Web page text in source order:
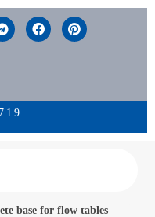
base for flow tables